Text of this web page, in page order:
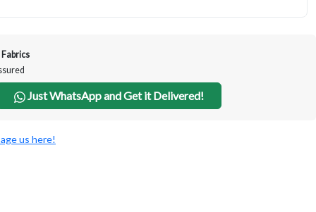
Just WhatsApp and Get it Delivered!
us here!